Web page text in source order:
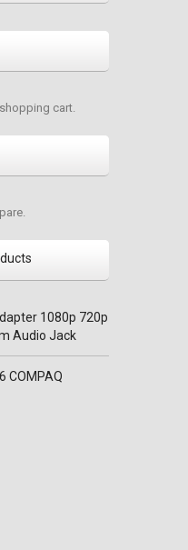
cart.
1080p 720p
Audio Jack
COMPAQ